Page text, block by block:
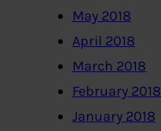
May 2018
April 2018
March 2018
February 2018
January 2018